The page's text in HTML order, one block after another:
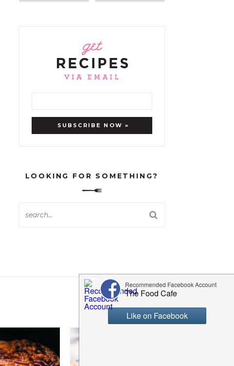
LOOKING FOR SOMETHING?